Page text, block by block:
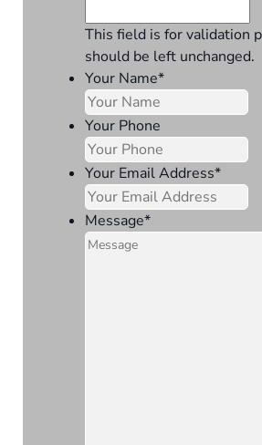
This field is for validation
should be left unchanged.
Your Name*
Your Phone
Your Email Address*
Message*